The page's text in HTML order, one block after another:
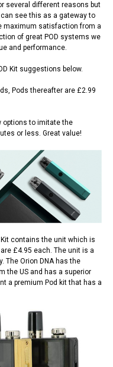
several different reasons but
see this as a gateway to
maximum satisfaction from a
of great POD systems we
and performance.
Kit suggestions below.
Pods thereafter are £2.99
options to imitate the
or less. Great value!
contains the unit which is
£4.95 each. The unit is a
The Orion DNA has the
the US and has a superior
a premium Pod kit that has a